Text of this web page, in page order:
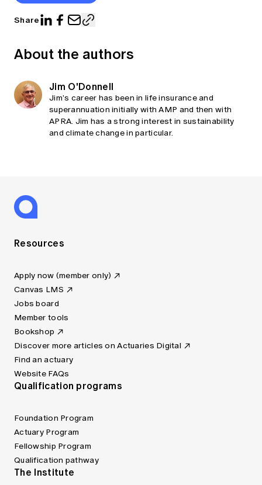
Share
About the authors
Jim O'Donnell
Jim’s career has been in life insurance and
superannuation initially with AMP and then with
APRA. Jim has a strong interest in sustainability
and climate change in particular.
Resources
Apply now (member only)
Canvas LMS
Jobs board
Member tools
Bookshop
Discover more articles on Actuaries Digital
Find an actuary
Website FAQs
Qualification programs
Foundation Program
Actuary Program
Fellowship Program
Qualification pathway
The Institute